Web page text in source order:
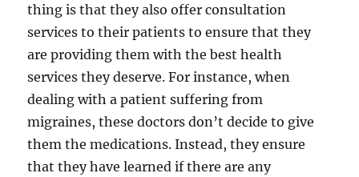
thing is that they also offer consultation
services to their patients to ensure that they
are providing them with the best health
services they deserve. For instance, when
dealing with a patient suffering from
migraines, these doctors don’t decide to give
them the medications. Instead, they ensure
that they have learned if there are any